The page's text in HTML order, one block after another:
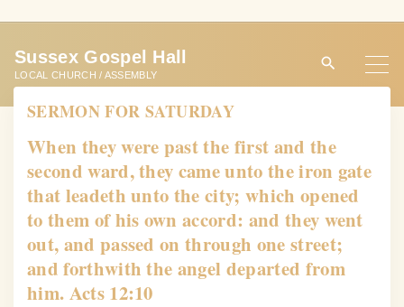
t
Sussex Gospel Hall
LOCAL CHURCH / ASSEMBLY
SERMON FOR SATURDAY
When they were past the first and the
second ward, they came unto the iron gate
that leadeth unto the city; which opened
to them of his own accord: and they went
out, and passed on through one street;
and forthwith the angel departed from
him. Acts 12:10